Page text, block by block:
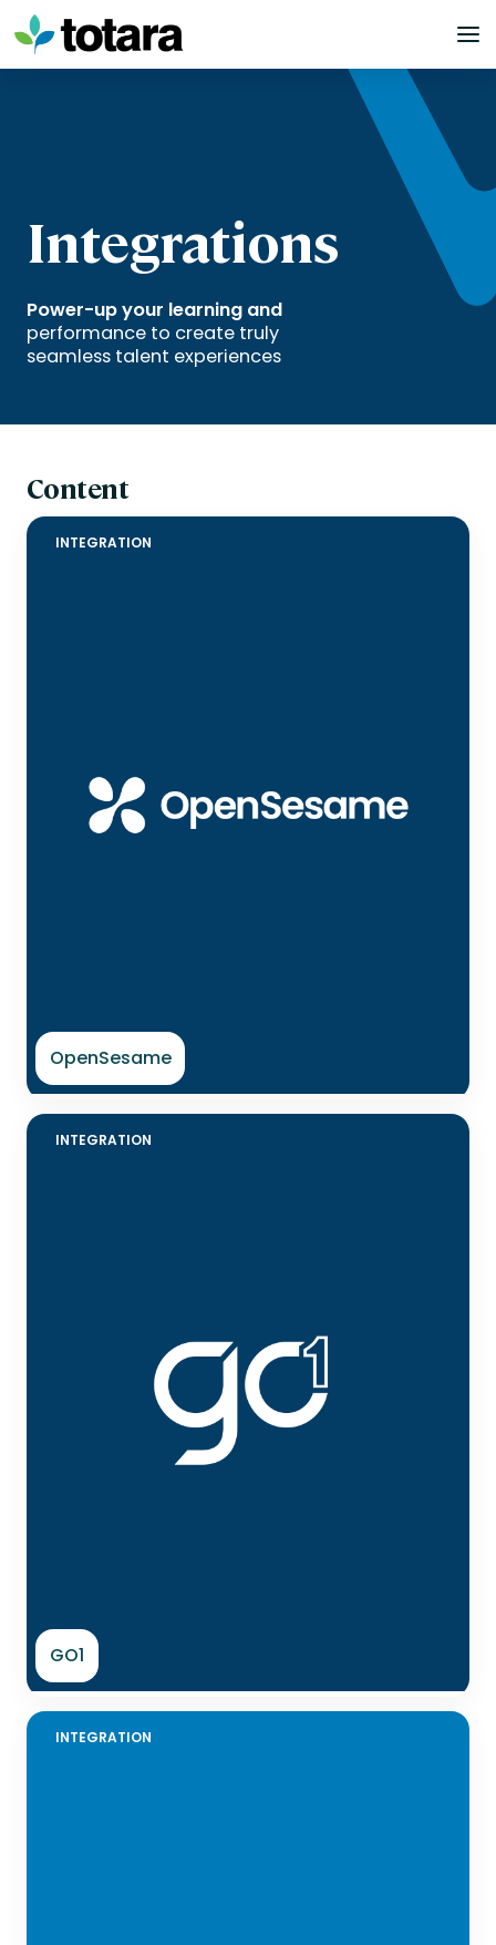
Skip
to
content
Integrations
Power-up your learning and
performance to create truly
seamless talent experiences
Content
INTEGRATION
OpenSesame
INTEGRATION
GO1
INTEGRATION